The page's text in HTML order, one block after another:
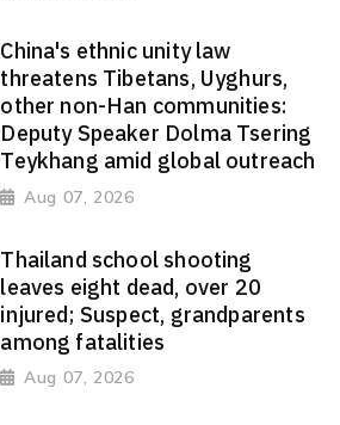
China's ethnic unity law
threatens Tibetans, Uyghurs,
other non-Han communities:
Deputy Speaker Dolma Tsering
Teykhang amid global outreach
Aug 07, 2026
Thailand school shooting
leaves eight dead, over 20
injured; Suspect, grandparents
among fatalities
Aug 07, 2026